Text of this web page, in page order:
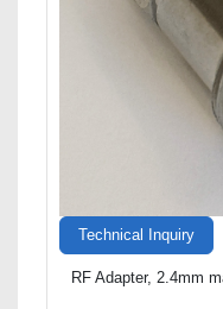
Technical Inquiry
RF Adapter, 2.4mm